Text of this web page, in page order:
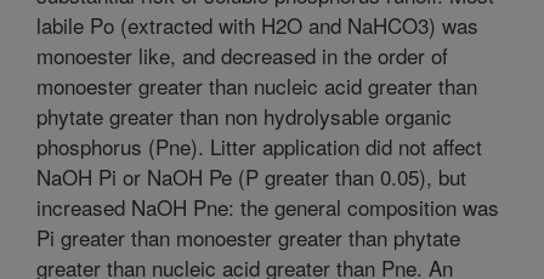
labile Po (extracted with H2O and NaHCO3) was
monoester like, and decreased in the order of
monoester greater than nucleic acid greater than
phytate greater than non hydrolysable organic
phosphorus (Pne). Litter application did not affect
NaOH Pi or NaOH Pe (P greater than 0.05), but
increased NaOH Pne: the general composition was
Pi greater than monoester greater than phytate
greater than nucleic acid greater than Pne. An